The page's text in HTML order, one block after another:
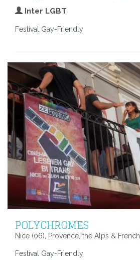
Inter LGBT
Festival Gay-Friendly
POLYCHROMES
Nice (06), Provence, the Alps &
Festival Gay-Friendly